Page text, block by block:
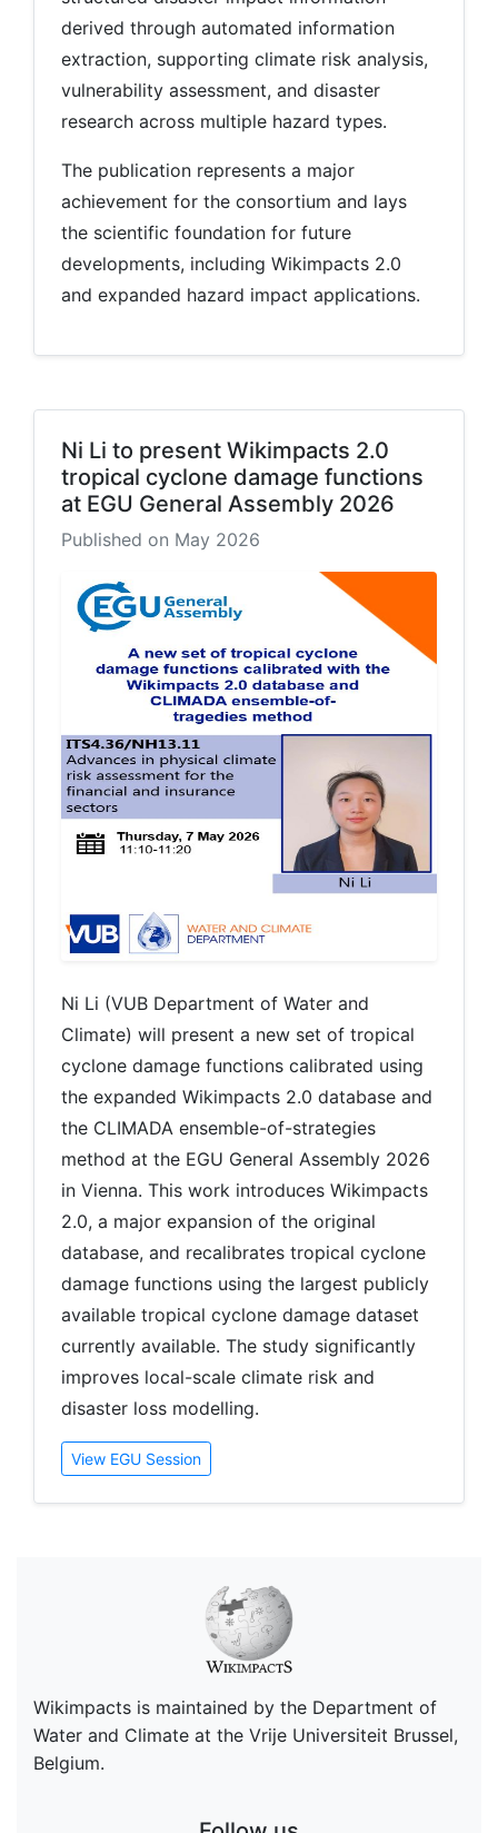
derived through automated information
extraction, supporting climate risk analysis,
vulnerability assessment, and disaster
research across multiple hazard types.
The publication represents a major
achievement for the consortium and lays
the scientific foundation for future
developments, including Wikimpacts 2.0
and expanded hazard impact applications.
Ni Li to present Wikimpacts 2.0
tropical cyclone damage functions
at EGU General Assembly 2026
Published on May 2026
Ni Li (VUB Department of Water and
Climate) will present a new set of tropical
cyclone damage functions calibrated using
the expanded Wikimpacts 2.0 database and
the CLIMADA ensemble-of-strategies
method at the EGU General Assembly 2026
in Vienna. This work introduces Wikimpacts
2.0, a major expansion of the original
database, and recalibrates tropical cyclone
damage functions using the largest publicly
available tropical cyclone damage dataset
currently available. The study significantly
improves local-scale climate risk and
disaster loss modelling.
View EGU Session
Wikimpacts is maintained by the Department of
Water and Climate at the Vrije Universiteit Brussel,
Belgium.